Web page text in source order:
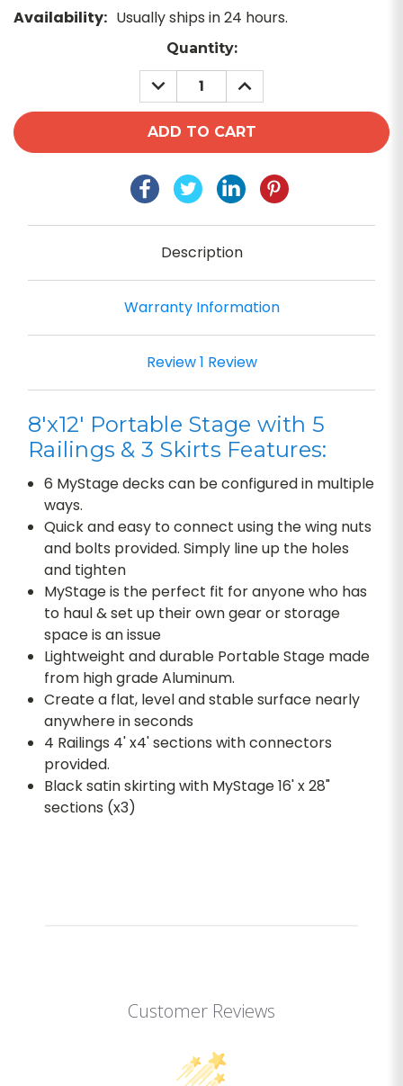
Availability: Usually ships in 24 hours.
Quantity:
DECREASE
QUANTITY:
INCREASE
QUANTITY:
Description
Warranty Information
Review 1 Review
8'x12' Portable Stage with 5
Railings & 3 Skirts Features:
6 MyStage decks can be configured in multiple
ways.
Quick and easy to connect using the wing nuts
and bolts provided. Simply line up the holes
and tighten
MyStage is the perfect fit for anyone who has
to haul & set up their own gear or storage
space is an issue
Lightweight and durable Portable Stage made
from high grade Aluminum.
Create a flat, level and stable surface nearly
anywhere in seconds
4 Railings 4' x4' sections with connectors
provided.
Black satin skirting with MyStage 16' x 28"
sections (x3)
Customer Reviews